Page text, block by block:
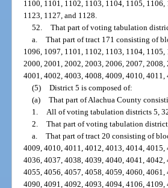
1100, 1101, 1102, 1103, 1104, 1105,
1123, 1127, and 1128.
52. That part of voting tabulation
a. That part of tract 171 consisting of
1096, 1097, 1101, 1102, 1103, 1104,
2000, 2001, 2002, 2003, 2006, 2007,
4001, 4002, 4003, 4008, 4009, 4010, 4011,
(5) District 5 is composed of:
(a) That part of Alachua County
1.
All of voting tabulation districts 5,
2. That part of voting tabulation
a. That part of tract 20 consisting of
4009, 4010, 4011, 4012, 4013, 4014,
4036, 4037, 4038, 4039, 4040, 4041,
4055, 4056, 4057, 4058, 4059, 4060,
4090, 4091, 4092, 4093, 4094, 4106,